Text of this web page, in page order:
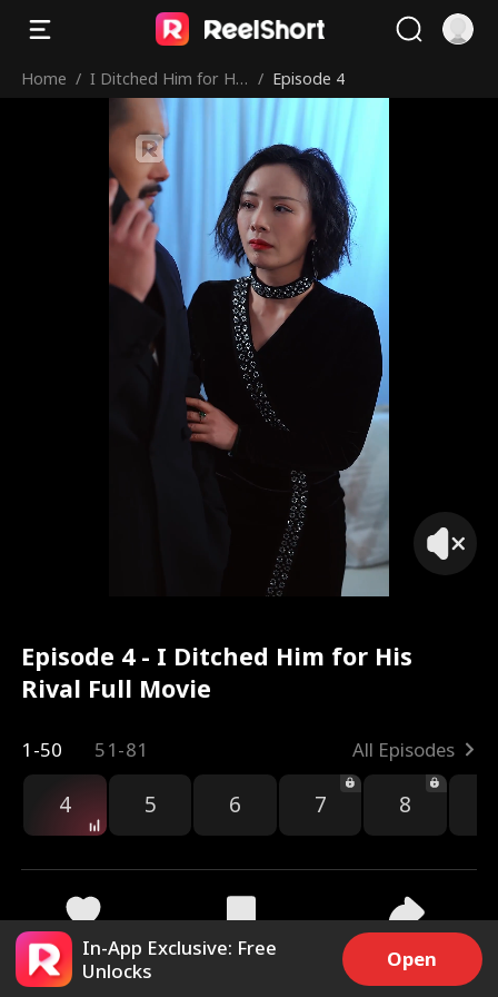
Home / I Ditched Him for His / Episode 4
Episode 4 - I Ditched Him for His
Rival Full Movie
1-50 51-81 All Episodes
4 5 6 7 8
5.3k 27.6k Share
In-App Exclusive: Free
Unlocks
Open